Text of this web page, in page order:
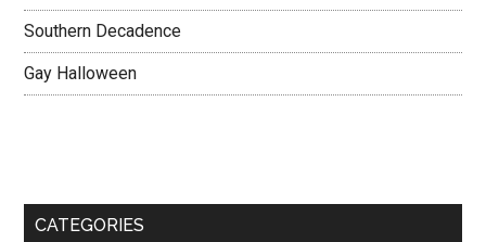
Southern Decadence
Gay Halloween
CATEGORIES